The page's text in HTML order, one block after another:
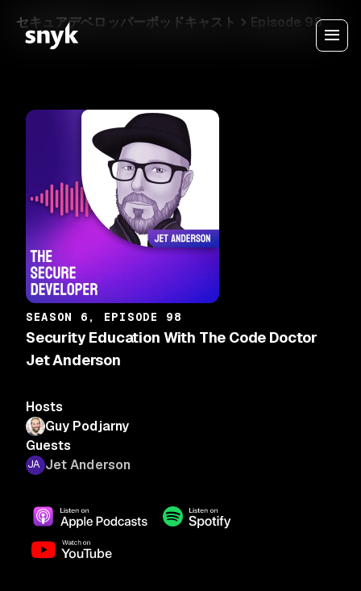
セキュアデベロッパーポッドキャスト Episode 98
SEASON 6, EPISODE 98
Security Education With The Code Doctor
Jet Anderson
Hosts
Guy Podjarny
Guests
Jet Anderson